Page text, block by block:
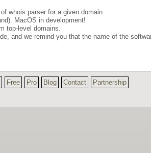
whois parser for a given domain
MacOS in development!
top-level domains.
and we remind you that the name of the
Free Pro Blog Contact Partnership